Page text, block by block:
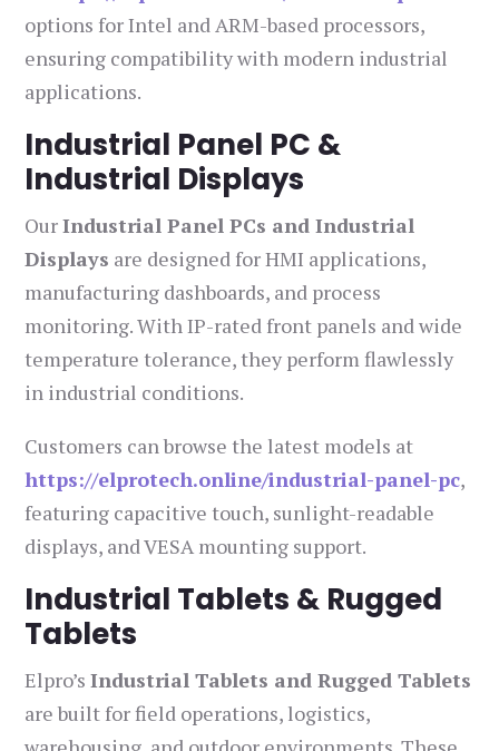
options for Intel and ARM-based processors,
ensuring compatibility with modern industrial
applications.
Industrial Panel PC &
Industrial Displays
OurIndustrial Panel PCs and Industrial
Displays are designed for HMI applications,
manufacturing dashboards, and process
monitoring. With IP-rated front panels and wide
temperature tolerance, they perform flawlessly
in industrial conditions.
Customers can browse the latest models at
https://elprotech.online/industrial-panel-pc,
featuring capacitive touch, sunlight-readable
displays, and VESA mounting support.
Industrial Tablets & Rugged
Tablets
Elpro’sIndustrial Tablets and Rugged Tablets
are built for field operations, logistics,